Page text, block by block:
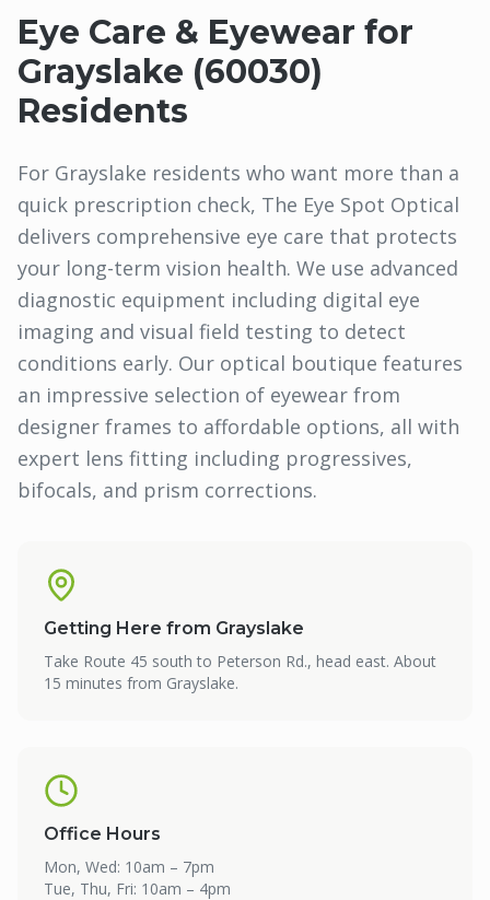
Eye Care & Eyewear for
Grayslake (60030)
Residents
For Grayslake residents who want more than a
quick prescription check, The Eye Spot Optical
delivers comprehensive eye care that protects
your long-term vision health. We use advanced
diagnostic equipment including digital eye
imaging and visual field testing to detect
conditions early. Our optical boutique features
an impressive selection of eyewear from
designer frames to affordable options, all with
expert lens fitting including progressives,
bifocals, and prism corrections.
Getting Here from Grayslake
Take Route 45 south to Peterson Rd., head east. About
15 minutes from Grayslake.
Office Hours
Mon, Wed: 10am – 7pm
Tue, Thu, Fri: 10am – 4pm